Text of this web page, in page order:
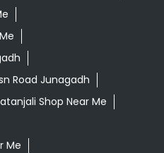
Road Junagadh
Shop Near Me
Me